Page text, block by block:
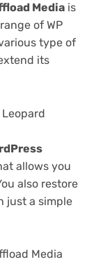
Media is
of WP
type of
its
allows you
also restore
just a simple
Media